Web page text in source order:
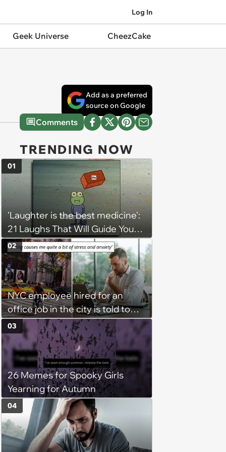
Log In
Geek Universe CheezCake
Add as a preferred
source on Google
Comments
TRENDING NOW
'Laughter is the best medicine':
21 Laughs That Will Guide You
On Your Inner Journey to a
Happy Brain (August 8, 2026)
01
NYC employee hired for an
office job in the city is told to
bike to weekly meetings at the
company's field office: ‘You
need to buy a bike’
02
26 Memes for Spooky Girls
Yearning for Autumn
03
04